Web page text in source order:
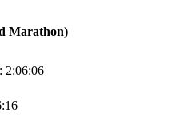
Marathon)
2:06:06